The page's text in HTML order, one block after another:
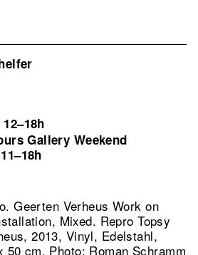
12–18h
Gallery Weekend
11–18h
Geerten Verheus Work on
Mixed. Repro Topsy
2013, Vinyl, Edelstahl,
50 cm, Photo: Roman Schramm